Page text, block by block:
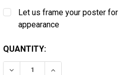
Let us frame your poster
appearance
CURRENT
STOCK:
QUANTITY:
DECREASE QUANTITY OF
INCREASE